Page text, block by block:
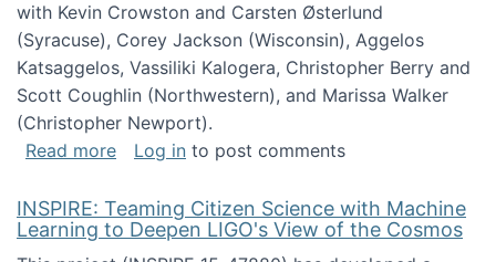
with Kevin Crowston and Carsten Østerlund
(Syracuse), Corey Jackson (Wisconsin), Aggelos
Katsaggelos, Vassiliki Kalogera, Christopher Berry and
Scott Coughlin (Northwestern), and Marissa Walker
(Christopher Newport).
Read moreabout Collaborative Research: HCC:
Log in to post comments
INSPIRE: Teaming Citizen Science with Machine
Learning to Deepen LIGO's View of the Cosmos